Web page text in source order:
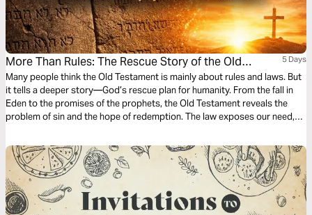
More Than Rules: The Rescue Story of the Old
Testament
5 Days
Many people think the Old Testament is mainly about rules and laws. But
it tells a deeper story—God’s rescue plan for humanity. From the fall in
Eden to the promises of the prophets, the Old Testament reveals the
problem of sin and the hope of redemption. The law exposes our need,
transformed heart. In this 5-day plan, discover how the Old Testament
prepares the world for salvation and points to the fulfillment of God’s
promises in Jesus—a story not just of rules, but of rescue.